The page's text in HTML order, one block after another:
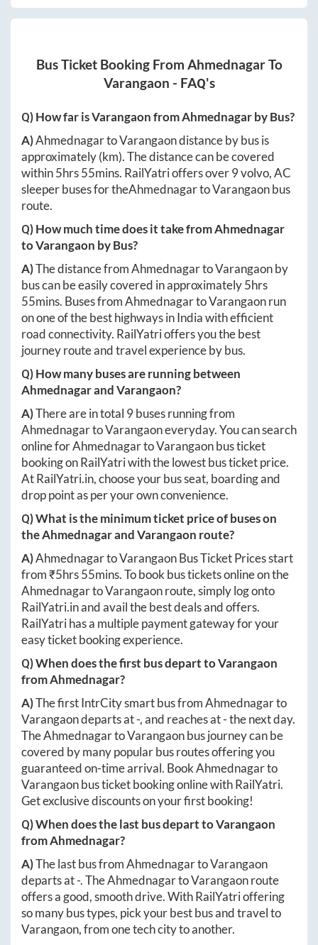
Bus Ticket Booking From AhmednagarTo
Varangaon - FAQ's
Q) How far isVarangaonfromAhmednagarby Bus?
A)AhmednagartoVarangaondistance by bus is
approximately(km). The distance can be covered
within5hrs 55mins. RailYatri offers over9volvo, AC
sleeper buses for theAhmednagartoVarangaonbus
route.
Q) How much time does it take fromAhmednagar
toVarangaon by Bus?
A)The distance fromAhmednagartoVarangaonby
bus can be easily covered in approximately5hrs
55mins. Buses fromAhmednagartoVarangaonrun
on one of the best highways in India with efficient
road connectivity. RailYatri offers you the best
journey route and travel experience by bus.
Q) How many buses are running between
AhmednagarandVarangaon?
A)There are in total 9buses running from
AhmednagartoVarangaoneveryday. You can search
online forAhmednagartoVarangaonbus ticket
booking on RailYatri with the lowest bus ticket price.
AtRailYatri.in, choose your bus seat, boarding and
drop point as per your own convenience.
Q) What is the minimum ticket price of buses on
theAhmednagarandVarangaon route?
A)AhmednagartoVarangaonBus Ticket Prices start
from ₹5hrs 55mins. To book bus tickets online on the
AhmednagartoVarangaonroute, simply log onto
RailYatri.inand avail the best deals and offers.
RailYatri has a multiple payment gateway for your
easy ticket booking experience.
Q) When does the first bus depart toVarangaon
fromAhmednagar?
A)The first IntrCity smart bus fromAhmednagarto
Varangaondeparts at-, and reaches at-the next day.
TheAhmednagartoVarangaonbus journey can be
covered by many popular bus routes offering you
guaranteed on-time arrival. BookAhmednagarto
Varangaonbus ticket booking online with RailYatri.
Get exclusive discounts on your first booking!
Q) When does the last bus depart toVarangaon
fromAhmednagar?
A)The last bus fromAhmednagartoVarangaon
departs at-. TheAhmednagartoVarangaonroute
offers a good, smooth drive. With RailYatri offering
so many bus types, pick your best bus and travel to
Varangaon, from one tech city to another.